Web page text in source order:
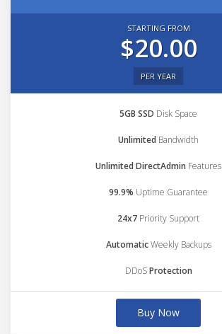
STARTING FROM
$20.00
PER YEAR
5GB SSD Disk Space
Unlimited Bandwidth
Unlimited DirectAdmin Features
99.9% Uptime Guarantee
24x7 Priority Support
AutomaticWeekly Backups
DDoSProtection
Buy Now